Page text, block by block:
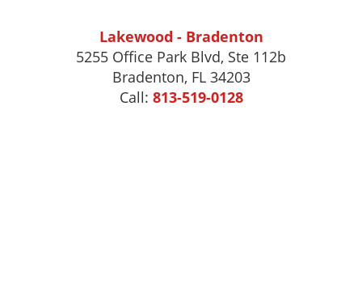
Lakewood - Bradenton
5255 Office Park Blvd, Ste 112b
Bradenton, FL 34203
Call: 813-519-0128